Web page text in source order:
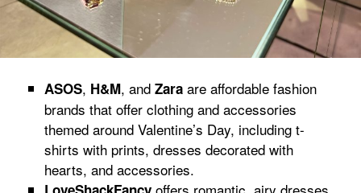
ASOS, H&M, and Zara are affordable fashion
brands that offer clothing and accessories
themed around Valentine’s Day, including t-
shirts with prints, dresses decorated with
hearts, and accessories.